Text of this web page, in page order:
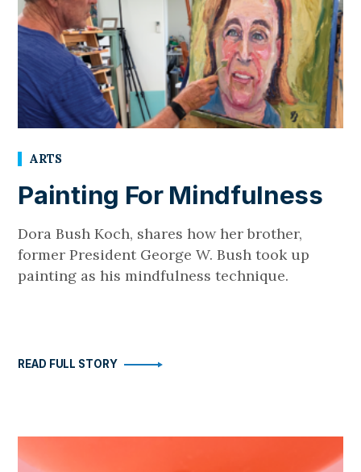
ARTS
Painting For Mindfulness
Dora Bush Koch, shares how her brother,
former President George W. Bush took up
painting as his mindfulness technique.
READ FULL STORY